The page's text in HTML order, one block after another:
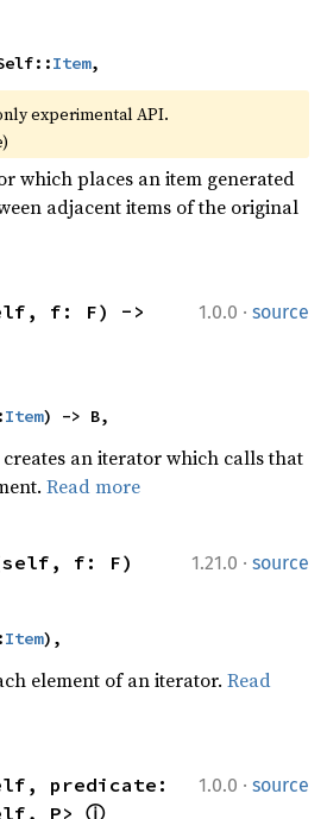
Item,
experimental API.
)
which places an item generated
adjacent items of the original
1.0.0 · source
Item) -> B,
an iterator which calls that
Read more
1.21.0 · source
f: F)
Item),
element of an iterator. Read
1.0.0 · source
predicate:
P> ⓘ